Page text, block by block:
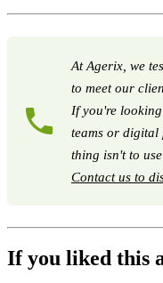
At Agerix, we
to meet our
If you're
teams or digital
thing isn't to
Contact us to
If you liked this